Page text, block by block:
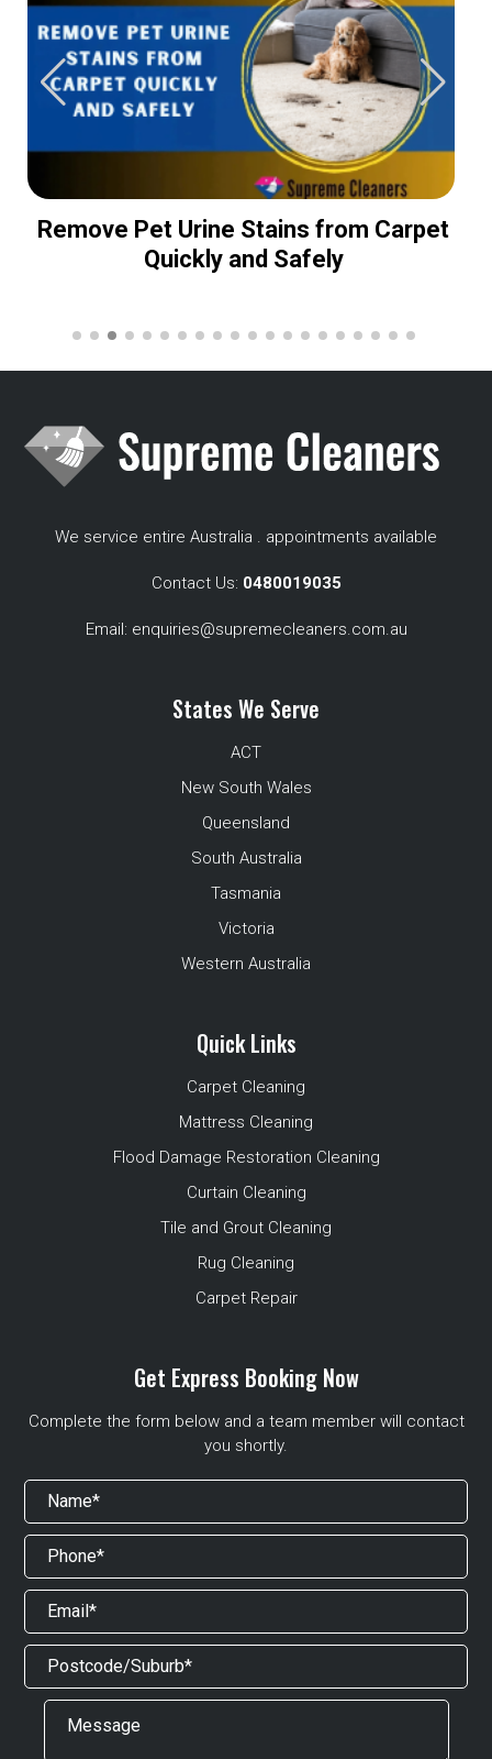
Remove Pet Urine Stains from Carpet
Quickly and Safely
We service entire Australia . appointments available
Contact Us: 0480019035
Email: enquiries@supremecleaners.com.au
States We Serve
ACT
New South Wales
Queensland
South Australia
Tasmania
Victoria
Western Australia
Quick Links
Carpet Cleaning
Mattress Cleaning
Flood Damage Restoration Cleaning
Curtain Cleaning
Tile and Grout Cleaning
Rug Cleaning
Carpet Repair
Get Express Booking Now
Complete the form below and a team member will contact
you shortly.